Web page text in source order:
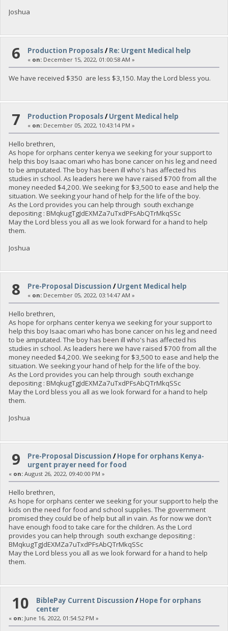
Joshua
6 Production Proposals/Re: Urgent Medical help
« on: December 15, 2022, 01:00:58 AM »
We have received $350 are less $3,150. May the Lord bless you.
7 Production Proposals/Urgent Medical help
« on: December 05, 2022, 10:43:14 PM »
Hello brethren,
As hope for orphans center kenya we seeking for your support to
help this boy Isaac omari who has bone cancer on his leg and need
to be amputated. The boy has been ill who's has affected his
studies in school. As leaders here we have raised $700 from all the
money needed $4,200. We seeking for $3,500 to ease and help the
situation. We seeking your hand of help for the life of the boy.
As the Lord provides you can help through south exchange
depositing : BMqkugTgJdEXMZa7uTxdPFsAbQTrMkqSSc
May the Lord bless you all as we look forward for a hand to help
them.
Joshua
8 Pre-Proposal Discussion /Urgent Medical help
« on: December 05, 2022, 03:14:47 AM »
Hello brethren,
As hope for orphans center kenya we seeking for your support to
help this boy Isaac omari who has bone cancer on his leg and need
to be amputated. The boy has been ill who's has affected his
studies in school. As leaders here we have raised $700 from all the
money needed $4,200. We seeking for $3,500 to ease and help the
situation. We seeking your hand of help for the life of the boy.
As the Lord provides you can help through south exchange
depositing : BMqkugTgJdEXMZa7uTxdPFsAbQTrMkqSSc
May the Lord bless you all as we look forward for a hand to help
them.
Joshua
9 Pre-Proposal Discussion /Hope for orphans Kenya-
urgent prayer need for food
« on:August 26, 2022, 09:40:00 PM »
Hello brethren,
As hope for orphans center we seeking for your support to help the
kids on the need for food and school supplies. The government
promised they could be of help but all in vain. As for now we don't
have enough food to take care for the children. As the Lord
provides you can help through south exchange depositing :
BMqkugTgJdEXMZa7uTxdPFsAbQTrMkqSSc
May the Lord bless you all as we look forward for a hand to help
them.
10 BiblePay Current Discussion /Hope for orphans
center
« on:June 16, 2022, 01:54:52 PM »